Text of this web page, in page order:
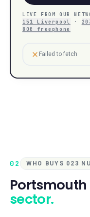
LIVE FROM OUR
151 Liverpool
·
800 freephone
Failed to fetch
02 WHO BUYS 023
Portsmouth
sector.